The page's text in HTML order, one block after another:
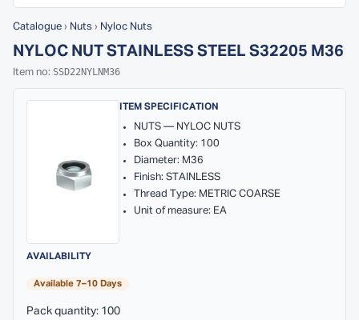
Catalogue › Nuts › Nyloc Nuts
NYLOC NUT STAINLESS STEEL S32205 M36
Item no: SSD22NYLNM36
ITEM SPECIFICATION
NUTS — NYLOC NUTS
Box Quantity: 100
Diameter: M36
Finish: STAINLESS
Thread Type: METRIC COARSE
Unit of measure: EA
AVAILABILITY
Available 7–10 Days
Pack quantity: 100